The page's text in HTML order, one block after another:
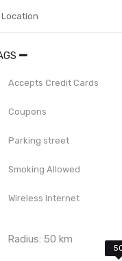
Accepts Credit Cards
Coupons
Parking street
Smoking Allowed
Wireless Internet
Radius:50 km